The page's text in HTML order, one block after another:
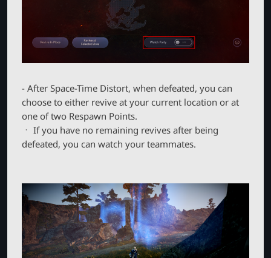
- After Space-Time Distort, when defeated, you can
choose to either revive at your current location or at
one of two Respawn Points.
ㆍ If you have no remaining revives after being
defeated, you can watch your teammates.